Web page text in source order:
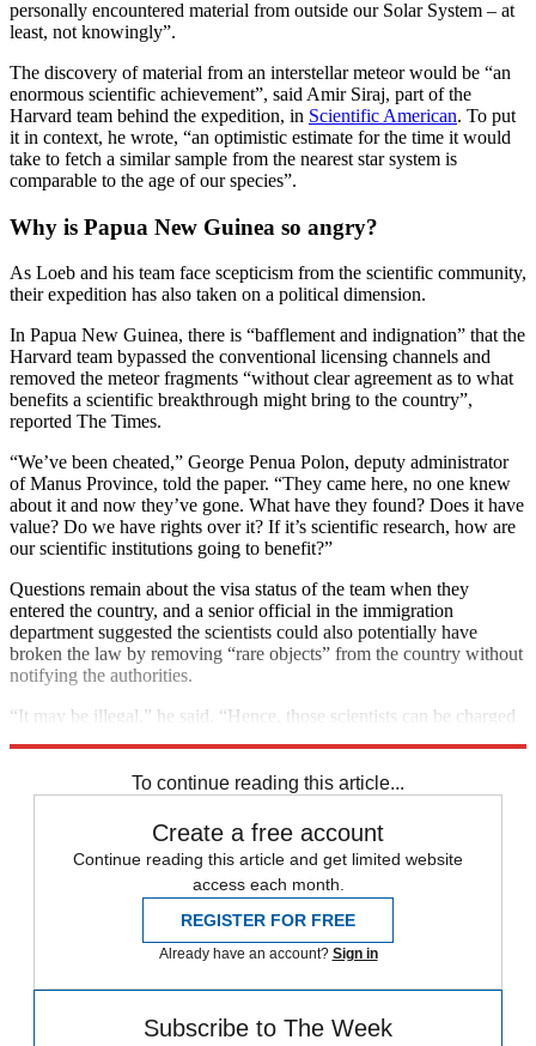
personally encountered material from outside our Solar System – at
least, not knowingly”.
The discovery of material from an interstellar meteor would be “an
enormous scientific achievement”, said Amir Siraj, part of the
Harvard team behind the expedition, in Scientific American. To put
it in context, he wrote, “an optimistic estimate for the time it would
take to fetch a similar sample from the nearest star system is
comparable to the age of our species”.
Why is Papua New Guinea so angry?
As Loeb and his team face scepticism from the scientific community,
their expedition has also taken on a political dimension.
In Papua New Guinea, there is “bafflement and indignation” that the
Harvard team bypassed the conventional licensing channels and
removed the meteor fragments “without clear agreement as to what
benefits a scientific breakthrough might bring to the country”,
reported The Times.
“We’ve been cheated,” George Penua Polon, deputy administrator
of Manus Province, told the paper. “They came here, no one knew
about it and now they’ve gone. What have they found? Does it have
value? Do we have rights over it? If it’s scientific research, how are
our scientific institutions going to benefit?”
Questions remain about the visa status of the team when they
entered the country, and a senior official in the immigration
department suggested the scientists could also potentially have
broken the law by removing “rare objects” from the country without
notifying the authorities.
“It may be illegal,” he said. “Hence, those scientists can be charged
To continue reading this article...
Create a free account
Continue reading this article and get limited website
access each month.
REGISTER FOR FREE
Already have an account? Sign in
Subscribe to The Week